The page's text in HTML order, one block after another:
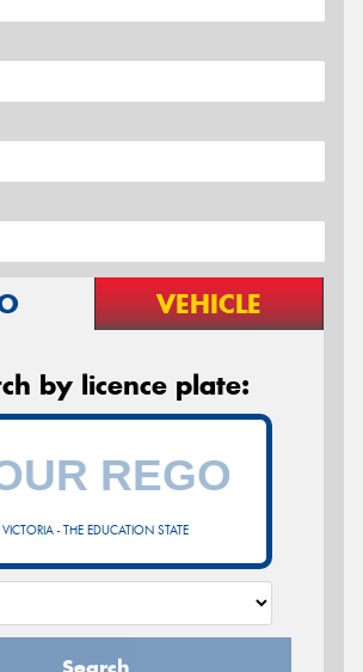
VEHICLE
by licence plate:
VICTORIA - THE EDUCATION STATE